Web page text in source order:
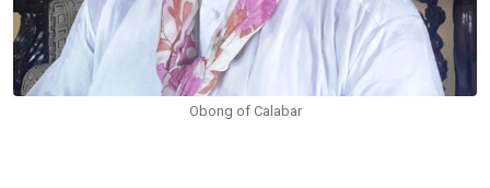
Obong of Calabar